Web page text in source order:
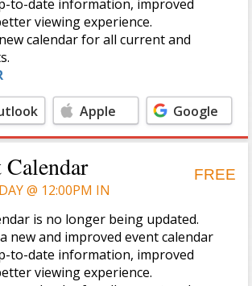
to-date information, improved
viewing experience.
calendar for all current and
Google
Calendar
Apple
Calendar
FREE
@ 12:00PM IN
is no longer being updated.
new and improved event calendar
to-date information, improved
viewing experience.